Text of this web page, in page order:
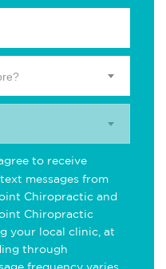
to receive
messages from
Chiropractic and
Chiropractic
your local clinic, at
through